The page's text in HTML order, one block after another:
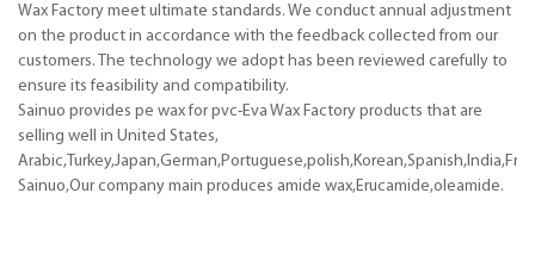
Wax Factory meet ultimate standards. We conduct annual adjustment
on the product in accordance with the feedback collected from our
customers. The technology we adopt has been reviewed carefully to
ensure its feasibility and compatibility.
Sainuo provides pe wax for pvc-Eva Wax Factory products that are
selling well in United States,
Sainuo,Our company main produces amide wax,Erucamide,oleamide.